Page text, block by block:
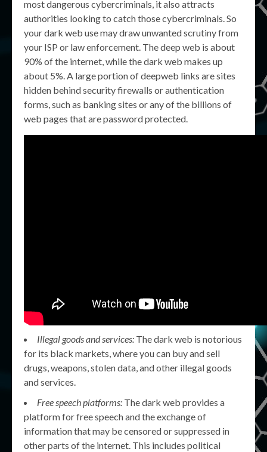
most dangerous cybercriminals, it also attracts
authorities looking to catch those cybercriminals. So
your dark web use may draw unwanted scrutiny from
your ISP or law enforcement. The deep web is about
90% of the internet, while the dark web makes up
about 5%. A large portion of deepweb links are sites
hidden behind security firewalls or authentication
forms, such as banking sites or any of the billions of
web pages that are password protected.
Illegal goods and services: The dark web is notorious
for its black markets, where you can buy and sell
drugs, weapons, stolen data, and other illegal goods
and services.
Free speech platforms: The dark web provides a
platform for free speech and the exchange of
information that may be censored or suppressed in
other parts of the internet. This includes political